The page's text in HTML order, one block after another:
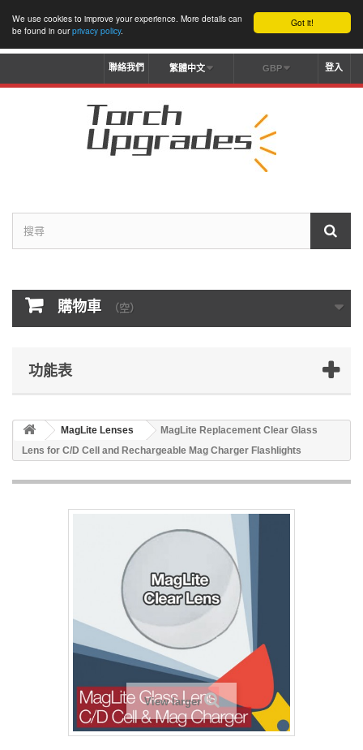
Got it!
We use cookies to improve your experience. More details can
be found in ourprivacy policy.
登入
GBP
繁體中文
聯絡我們
購物車 （空）
功能表
MagLite Lenses
MagLite Replacement Clear Glass
Lens for C/D Cell and Rechargeable Mag Charger Flashlights
View larger